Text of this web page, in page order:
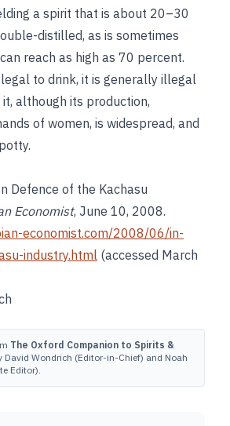
a spirit that is about 20–30
distilled, as is sometimes
reach as high as 70 percent.
to drink, it is generally illegal
although its production,
of women, is widespread, and
Defence of the Kachasu
Economist, June 10, 2008.
economist.com/2008/06/in-
industry.html (accessed March
The Oxford Companion to Spirits &
David Wondrich (Editor-in-Chief) and Noah
Editor).